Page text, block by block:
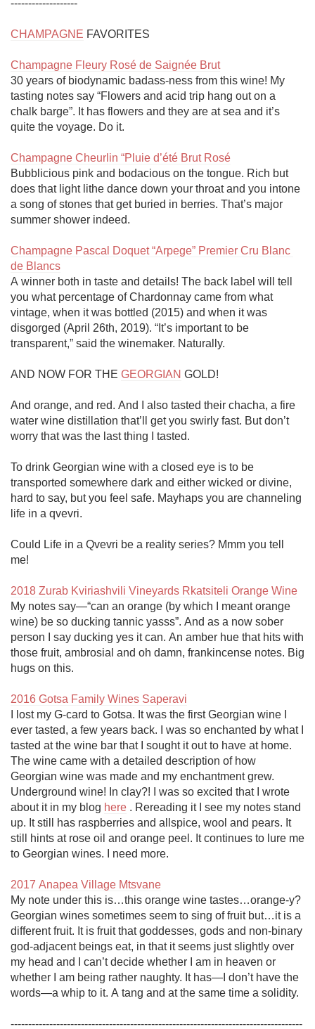
-------------------
CHAMPAGNE FAVORITES
Champagne Fleury Rosé de Saignée Brut
30 years of biodynamic badass-ness from this wine! My
tasting notes say “Flowers and acid trip hang out on a
chalk barge”. It has flowers and they are at sea and it’s
quite the voyage. Do it.
Champagne Cheurlin “Pluie d’été Brut Rosé
Bubblicious pink and bodacious on the tongue. Rich but
does that light lithe dance down your throat and you intone
a song of stones that get buried in berries. That’s major
summer shower indeed.
Champagne Pascal Doquet “Arpege” Premier Cru Blanc
de Blancs
A winner both in taste and details! The back label will tell
you what percentage of Chardonnay came from what
vintage, when it was bottled (2015) and when it was
disgorged (April 26th, 2019). “It’s important to be
transparent,” said the winemaker. Naturally.
AND NOW FOR THE GEORGIAN GOLD!
And orange, and red. And I also tasted their chacha, a fire
water wine distillation that’ll get you swirly fast. But don’t
worry that was the last thing I tasted.
To drink Georgian wine with a closed eye is to be
transported somewhere dark and either wicked or divine,
hard to say, but you feel safe. Mayhaps you are channeling
life in a qvevri.
Could Life in a Qvevri be a reality series? Mmm you tell
me!
2018 Zurab Kviriashvili Vineyards Rkatsiteli Orange Wine
My notes say—“can an orange (by which I meant orange
wine) be so ducking tannic yasss”. And as a now sober
person I say ducking yes it can. An amber hue that hits with
those fruit, ambrosial and oh damn, frankincense notes. Big
hugs on this.
2016 Gotsa Family Wines Saperavi
I lost my G-card to Gotsa. It was the first Georgian wine I
ever tasted, a few years back. I was so enchanted by what I
tasted at the wine bar that I sought it out to have at home.
The wine came with a detailed description of how
Georgian wine was made and my enchantment grew.
Underground wine! In clay?! I was so excited that I wrote
about it in my blog here . Rereading it I see my notes stand
up. It still has raspberries and allspice, wool and pears. It
still hints at rose oil and orange peel. It continues to lure me
to Georgian wines. I need more.
2017 Anapea Village Mtsvane
My note under this is…this orange wine tastes…orange-y?
Georgian wines sometimes seem to sing of fruit but…it is a
different fruit. It is fruit that goddesses, gods and non-binary
god-adjacent beings eat, in that it seems just slightly over
my head and I can’t decide whether I am in heaven or
whether I am being rather naughty. It has—I don’t have the
words—a whip to it. A tang and at the same time a solidity.
-----------------------------------------------------------------------------------